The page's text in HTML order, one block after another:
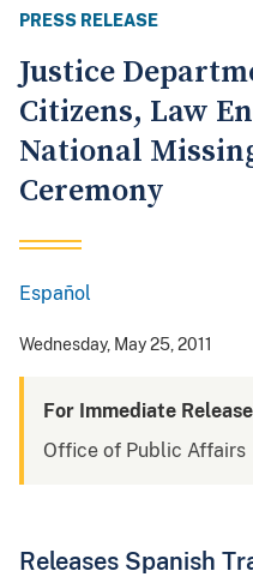
PRESS RELEASE
Justice
Citizens, Law
National
Ceremony
Español
Wednesday, May 25, 2011
For Immediate Release
Office of Public Affairs
Releases Spanish